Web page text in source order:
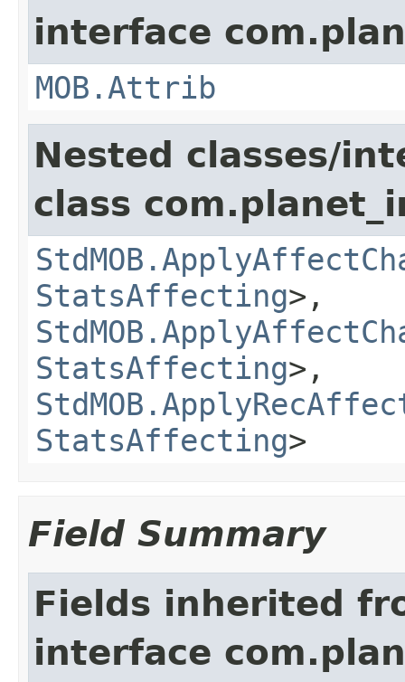
interface
MOB.Attrib
Nested classes/
class
StatsAffecting>,
StatsAffecting>,
StatsAffecting>
Field Summary
Fields inherited
interface